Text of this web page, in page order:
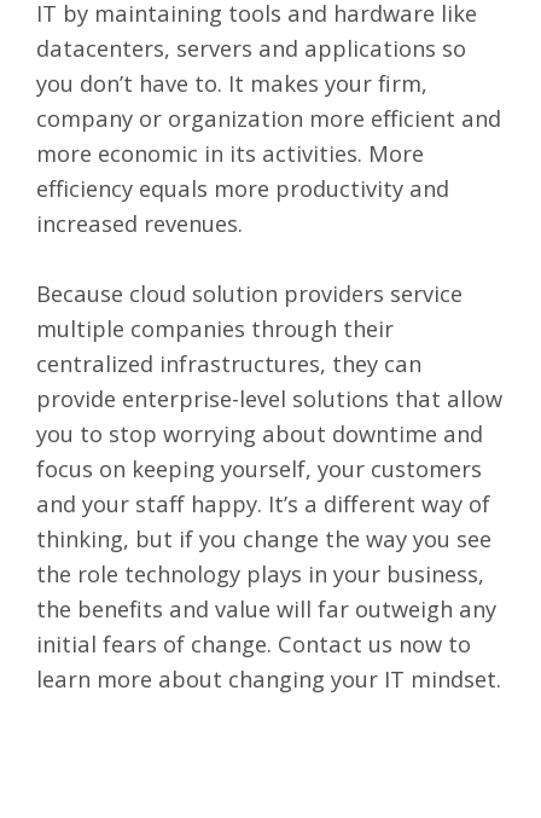
IT by maintaining tools and hardware like
datacenters, servers and applications so
you don’t have to. It makes your firm,
company or organization more efficient and
more economic in its activities. More
efficiency equals more productivity and
increased revenues.
Because cloud solution providers service
multiple companies through their
centralized infrastructures, they can
provide enterprise-level solutions that allow
you to stop worrying about downtime and
focus on keeping yourself, your customers
and your staff happy. It’s a different way of
thinking, but if you change the way you see
the role technology plays in your business,
the benefits and value will far outweigh any
initial fears of change. Contact us now to
learn more about changing your IT mindset.